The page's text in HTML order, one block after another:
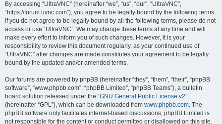
By accessing “UltraVNC” (hereinafter “we”, “us”, “our”, “UltraVNC”,
“https://forum.uvnc.com”), you agree to be legally bound by the following terms.
If you do not agree to be legally bound by all the following terms, please do not
access or use “UltraVNC”. We may change these terms at any time and will
make every effort to inform you of such changes. However, it is your
responsibility to review this document regularly, as your continued use of
“UltraVNC” after changes are made constitutes your agreement to be legally
bound by the updated and/or amended terms.
Our forums are powered by phpBB (hereinafter “they”, “them”, “their”, “phpBB
software”, “www.phpbb.com”, “phpBB Limited”, “phpBB Teams”), a bulletin
board solution released under the “GNU General Public License v2”
(hereinafter “GPL”), which can be downloaded from www.phpbb.com. The
phpBB software only facilitates internet-based discussions; phpBB Limited is
not responsible for the content or conduct permitted or disallowed on this site.